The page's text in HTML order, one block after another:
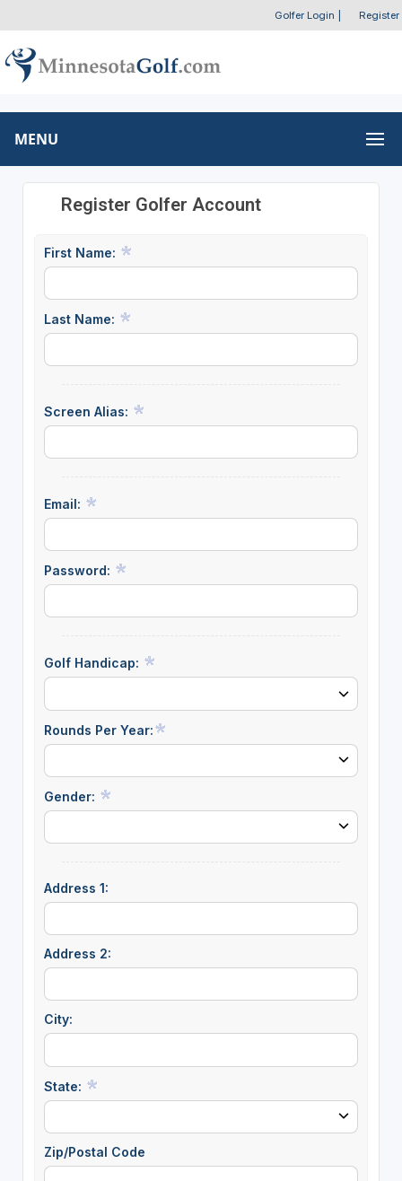
Golfer Login Register
MENU
Register Golfer Account
First Name:
Last Name:
Screen Alias:
Email:
Password:
Golf Handicap:
Rounds Per Year:
Gender:
Address 1:
Address 2:
City:
State:
Zip/Postal Code